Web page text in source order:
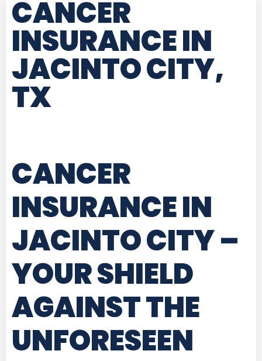
CANCER
INSURANCE IN
JACINTO CITY,
TX
CANCER
INSURANCE IN
JACINTO CITY–
YOUR SHIELD
AGAINST THE
UNFORESEEN